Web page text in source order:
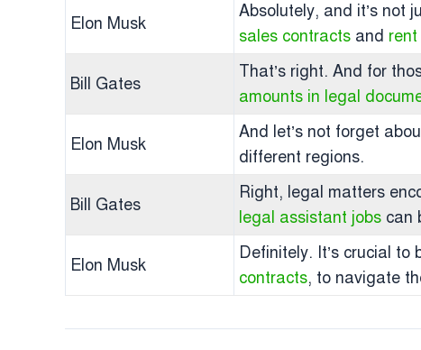
Elon Musk
Absolutely, and it’s not
sales contracts and
Bill Gates
That’s right. And for
amounts in legal
Elon Musk
And let’s not forget
different regions.
Bill Gates
Right, legal matters
legal assistant jobs can
Elon Musk
Definitely. It’s crucial
contracts, to navigate